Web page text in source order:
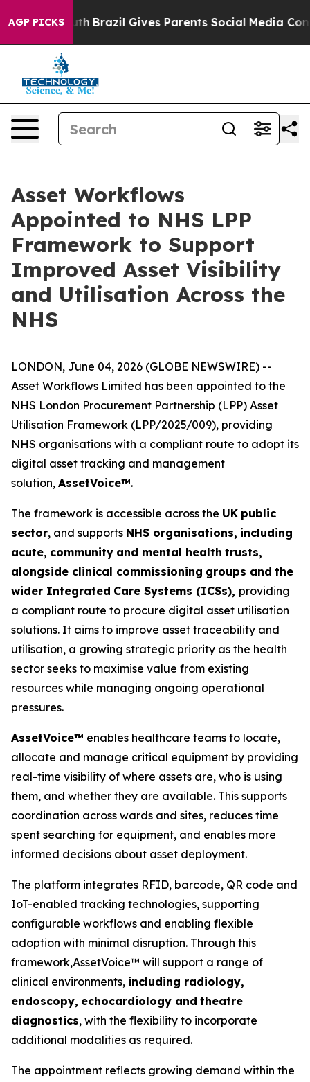
AGP PICKS
to Youth Brazil Gives Parents Social Media
Asset Workflows
Appointed to NHS LPP
Framework to Support
Improved Asset Visibility
and Utilisation Across the
NHS
LONDON, June 04, 2026 (GLOBE NEWSWIRE) --
Asset Workflows Limited has been appointed to the
NHS London Procurement Partnership (LPP) Asset
Utilisation Framework (LPP/2025/009), providing
NHS organisations with a compliant route to adopt its
digital asset tracking and management
solution, AssetVoice™.
The framework is accessible across the UK public
sector, and supports NHS organisations, including
acute, community and mental health trusts,
alongside clinical commissioning groups and the
wider Integrated Care Systems (ICSs), providing
a compliant route to procure digital asset utilisation
solutions. It aims to improve asset traceability and
utilisation, a growing strategic priority as the health
sector seeks to maximise value from existing
resources while managing ongoing operational
pressures.
AssetVoice™ enables healthcare teams to locate,
allocate and manage critical equipment by providing
real-time visibility of where assets are, who is using
them, and whether they are available. This supports
coordination across wards and sites, reduces time
spent searching for equipment, and enables more
informed decisions about asset deployment.
The platform integrates RFID, barcode, QR code and
IoT-enabled tracking technologies, supporting
configurable workflows and enabling flexible
adoption with minimal disruption. Through this
framework,AssetVoice™ will support a range of
clinical environments, including radiology,
endoscopy, echocardiology and theatre
diagnostics, with the flexibility to incorporate
additional modalities as required.
The appointment reflects growing demand within the